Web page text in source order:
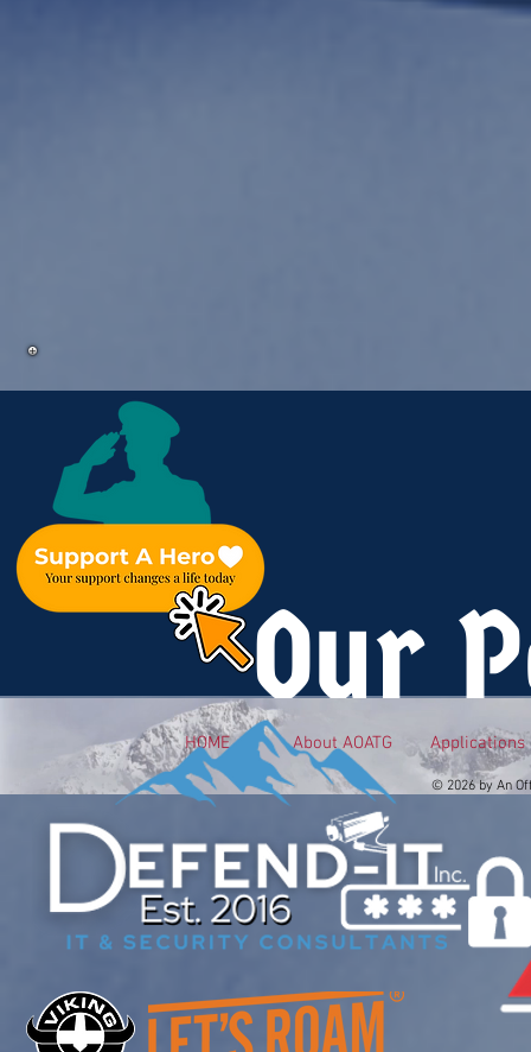
Our
HOME About AOATG Applications
© 2026 by An